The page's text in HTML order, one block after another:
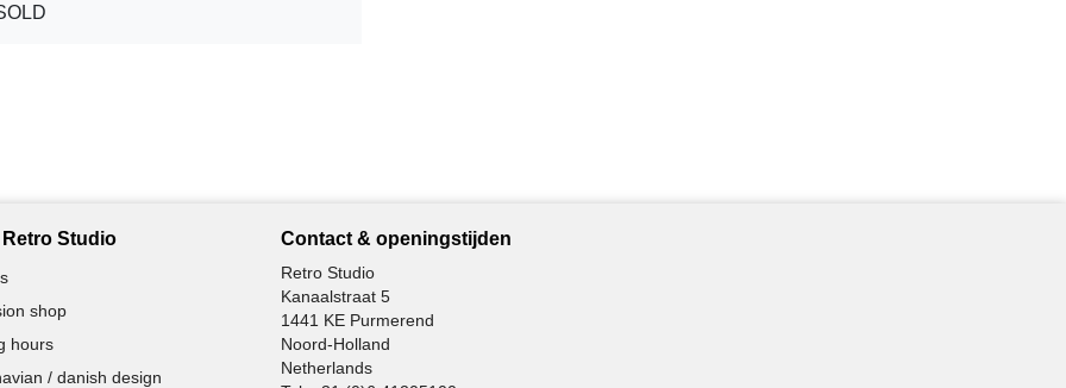
Studio
shop
hours
/ danish design
Contact & openingstijden
Retro Studio
Kanaalstraat 5
1441 KE Purmerend
Noord-Holland
Netherlands